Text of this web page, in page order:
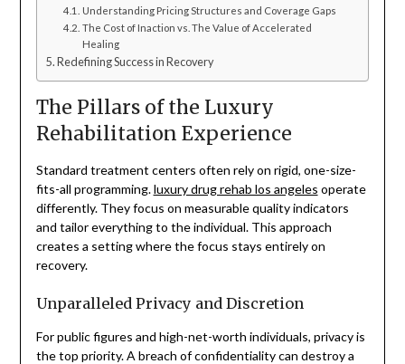
Understanding Pricing Structures and Coverage Gaps
The Cost of Inaction vs. The Value of Accelerated
Healing
Redefining Success in Recovery
The Pillars of the Luxury
Rehabilitation Experience
Standard treatment centers often rely on rigid, one-size-
fits-all programming.luxury drug rehab los angeles operate
differently. They focus on measurable quality indicators
and tailor everything to the individual. This approach
creates a setting where the focus stays entirely on
recovery.
Unparalleled Privacy and Discretion
For public figures and high-net-worth individuals, privacy is
the top priority. A breach of confidentiality can destroy a